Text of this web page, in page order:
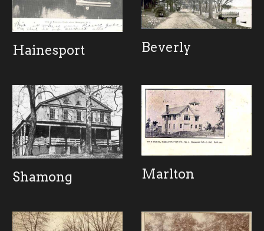
Hainesport Beverly
Shamong Marlton